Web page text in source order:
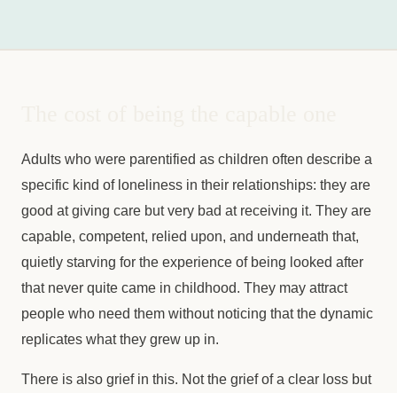
Adults who were parentified as children often describe a
specific kind of loneliness in their relationships: they are
good at giving care but very bad at receiving it. They are
capable, competent, relied upon, and underneath that,
quietly starving for the experience of being looked after
that never quite came in childhood. They may attract
people who need them without noticing that the dynamic
replicates what they grew up in.
There is also grief in this. Not the grief of a clear loss but